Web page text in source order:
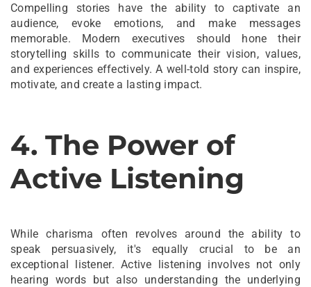
Compelling stories have the ability to captivate an
audience, evoke emotions, and make messages
memorable. Modern executives should hone their
storytelling skills to communicate their vision, values,
and experiences effectively. A well-told story can inspire,
motivate, and create a lasting impact.
4. The Power of
Active Listening
While charisma often revolves around the ability to
speak persuasively, it's equally crucial to be an
exceptional listener. Active listening involves not only
hearing words but also understanding the underlying